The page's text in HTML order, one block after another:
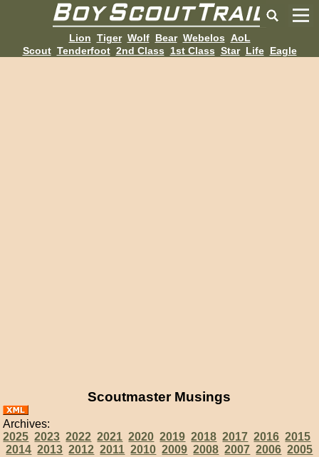
Lion Tiger Wolf Bear Webelos AoL
Scout Tenderfoot 2nd Class 1st Class Star Life Eagle
Scoutmaster Musings
Archives:
2025 2023 2022 2021 2020 2019 2018 2017 2016 2015
2014 2013 2012 2011 2010 2009 2008 2007 2006 2005